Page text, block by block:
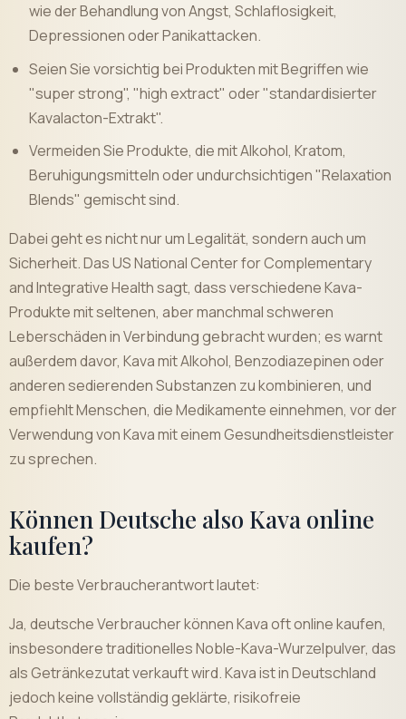
wie der Behandlung von Angst, Schlaflosigkeit,
Depressionen oder Panikattacken.
Seien Sie vorsichtig bei Produkten mit Begriffen wie
"super strong", "high extract" oder "standardisierter
Kavalacton-Extrakt".
Vermeiden Sie Produkte, die mit Alkohol, Kratom,
Beruhigungsmitteln oder undurchsichtigen "Relaxation
Blends" gemischt sind.
Dabei geht es nicht nur um Legalität, sondern auch um
Sicherheit. Das US National Center for Complementary
and Integrative Health sagt, dass verschiedene Kava-
Produkte mit seltenen, aber manchmal schweren
Leberschäden in Verbindung gebracht wurden; es warnt
außerdem davor, Kava mit Alkohol, Benzodiazepinen oder
anderen sedierenden Substanzen zu kombinieren, und
empfiehlt Menschen, die Medikamente einnehmen, vor der
Verwendung von Kava mit einem Gesundheitsdienstleister
zu sprechen.
Können Deutsche also Kava online
kaufen?
Die beste Verbraucherantwort lautet:
Ja, deutsche Verbraucher können Kava oft online kaufen,
insbesondere traditionelles Noble-Kava-Wurzelpulver, das
als Getränkezutat verkauft wird. Kava ist in Deutschland
jedoch keine vollständig geklärte, risikofreie